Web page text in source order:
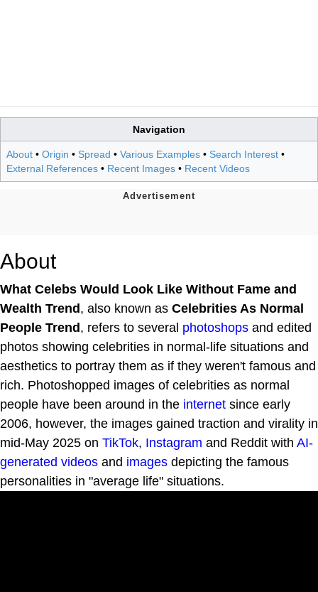
Navigation
About • Origin • Spread • Various Examples • Search Interest •
External References • Recent Images • Recent Videos
About
What Celebs Would Look Like Without Fame and
Wealth Trend, also known as Celebrities As Normal
People Trend, refers to several photoshops and edited
photos showing celebrities in normal-life situations and
aesthetics to portray them as if they weren't famous and
rich. Photoshopped images of celebrities as normal
people have been around in the internet since early
2006, however, the images gained traction and virality in
mid-May 2025 on TikTok, Instagram and Reddit with AI-
generated videos and images depicting the famous
personalities in "average life" situations.